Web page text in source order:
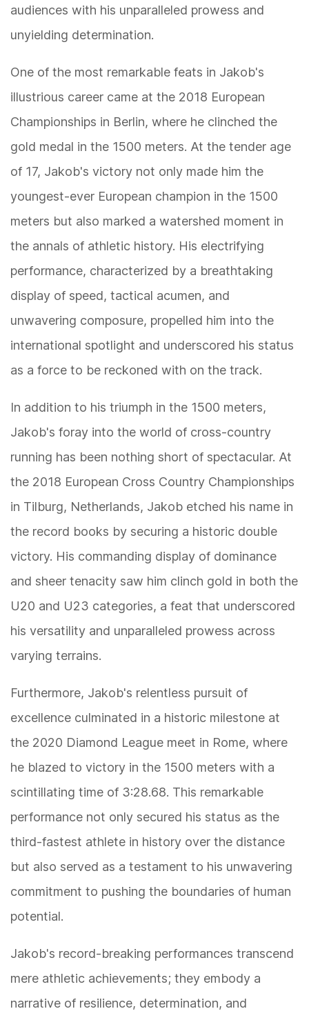
audiences with his unparalleled prowess and
unyielding determination.
One of the most remarkable feats in Jakob's
illustrious career came at the 2018 European
Championships in Berlin, where he clinched the
gold medal in the 1500 meters. At the tender age
of 17, Jakob's victory not only made him the
youngest-ever European champion in the 1500
meters but also marked a watershed moment in
the annals of athletic history. His electrifying
performance, characterized by a breathtaking
display of speed, tactical acumen, and
unwavering composure, propelled him into the
international spotlight and underscored his status
as a force to be reckoned with on the track.
In addition to his triumph in the 1500 meters,
Jakob's foray into the world of cross-country
running has been nothing short of spectacular. At
the 2018 European Cross Country Championships
in Tilburg, Netherlands, Jakob etched his name in
the record books by securing a historic double
victory. His commanding display of dominance
and sheer tenacity saw him clinch gold in both the
U20 and U23 categories, a feat that underscored
his versatility and unparalleled prowess across
varying terrains.
Furthermore, Jakob's relentless pursuit of
excellence culminated in a historic milestone at
the 2020 Diamond League meet in Rome, where
he blazed to victory in the 1500 meters with a
scintillating time of 3:28.68. This remarkable
performance not only secured his status as the
third-fastest athlete in history over the distance
but also served as a testament to his unwavering
commitment to pushing the boundaries of human
potential.
Jakob's record-breaking performances transcend
mere athletic achievements; they embody a
narrative of resilience, determination, and